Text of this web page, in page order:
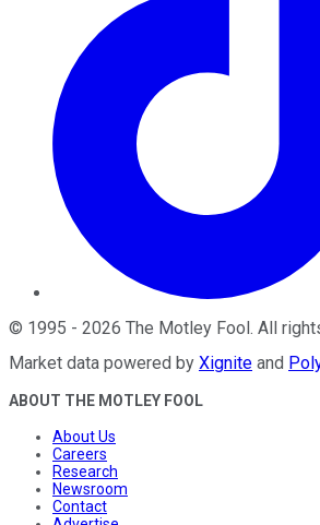
© 1995 - 2026 The Motley Fool . All
Market data powered by Xignite and
ABOUT THE MOTLEY FOOL
About Us
Careers
Research
Newsroom
Contact